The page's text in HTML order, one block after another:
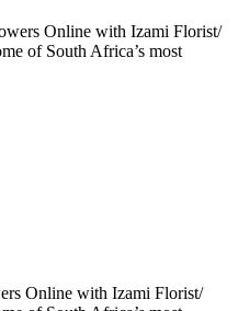
Online with Izami Florist/
of South Africa’s most
Online with Izami Florist/